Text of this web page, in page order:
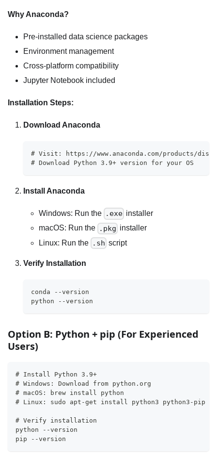
Why Anaconda?
Pre-installed data science packages
Environment management
Cross-platform compatibility
Jupyter Notebook included
Installation Steps:
Download Anaconda
# Visit: https://www.anaconda.com/products/
# Download Python 3.9+ version for your OS
Install Anaconda
Windows: Run the .exe installer
macOS: Run the .pkg installer
Linux: Run the .sh script
Verify Installation
conda --version
python --version
Option B: Python + pip (For Experienced
Users)
# Install Python 3.9+
# Windows: Download from python.org
# macOS: brew install python
# Linux: sudo apt-get install python3 python3-pip
# Verify installation
python --version
pip --version